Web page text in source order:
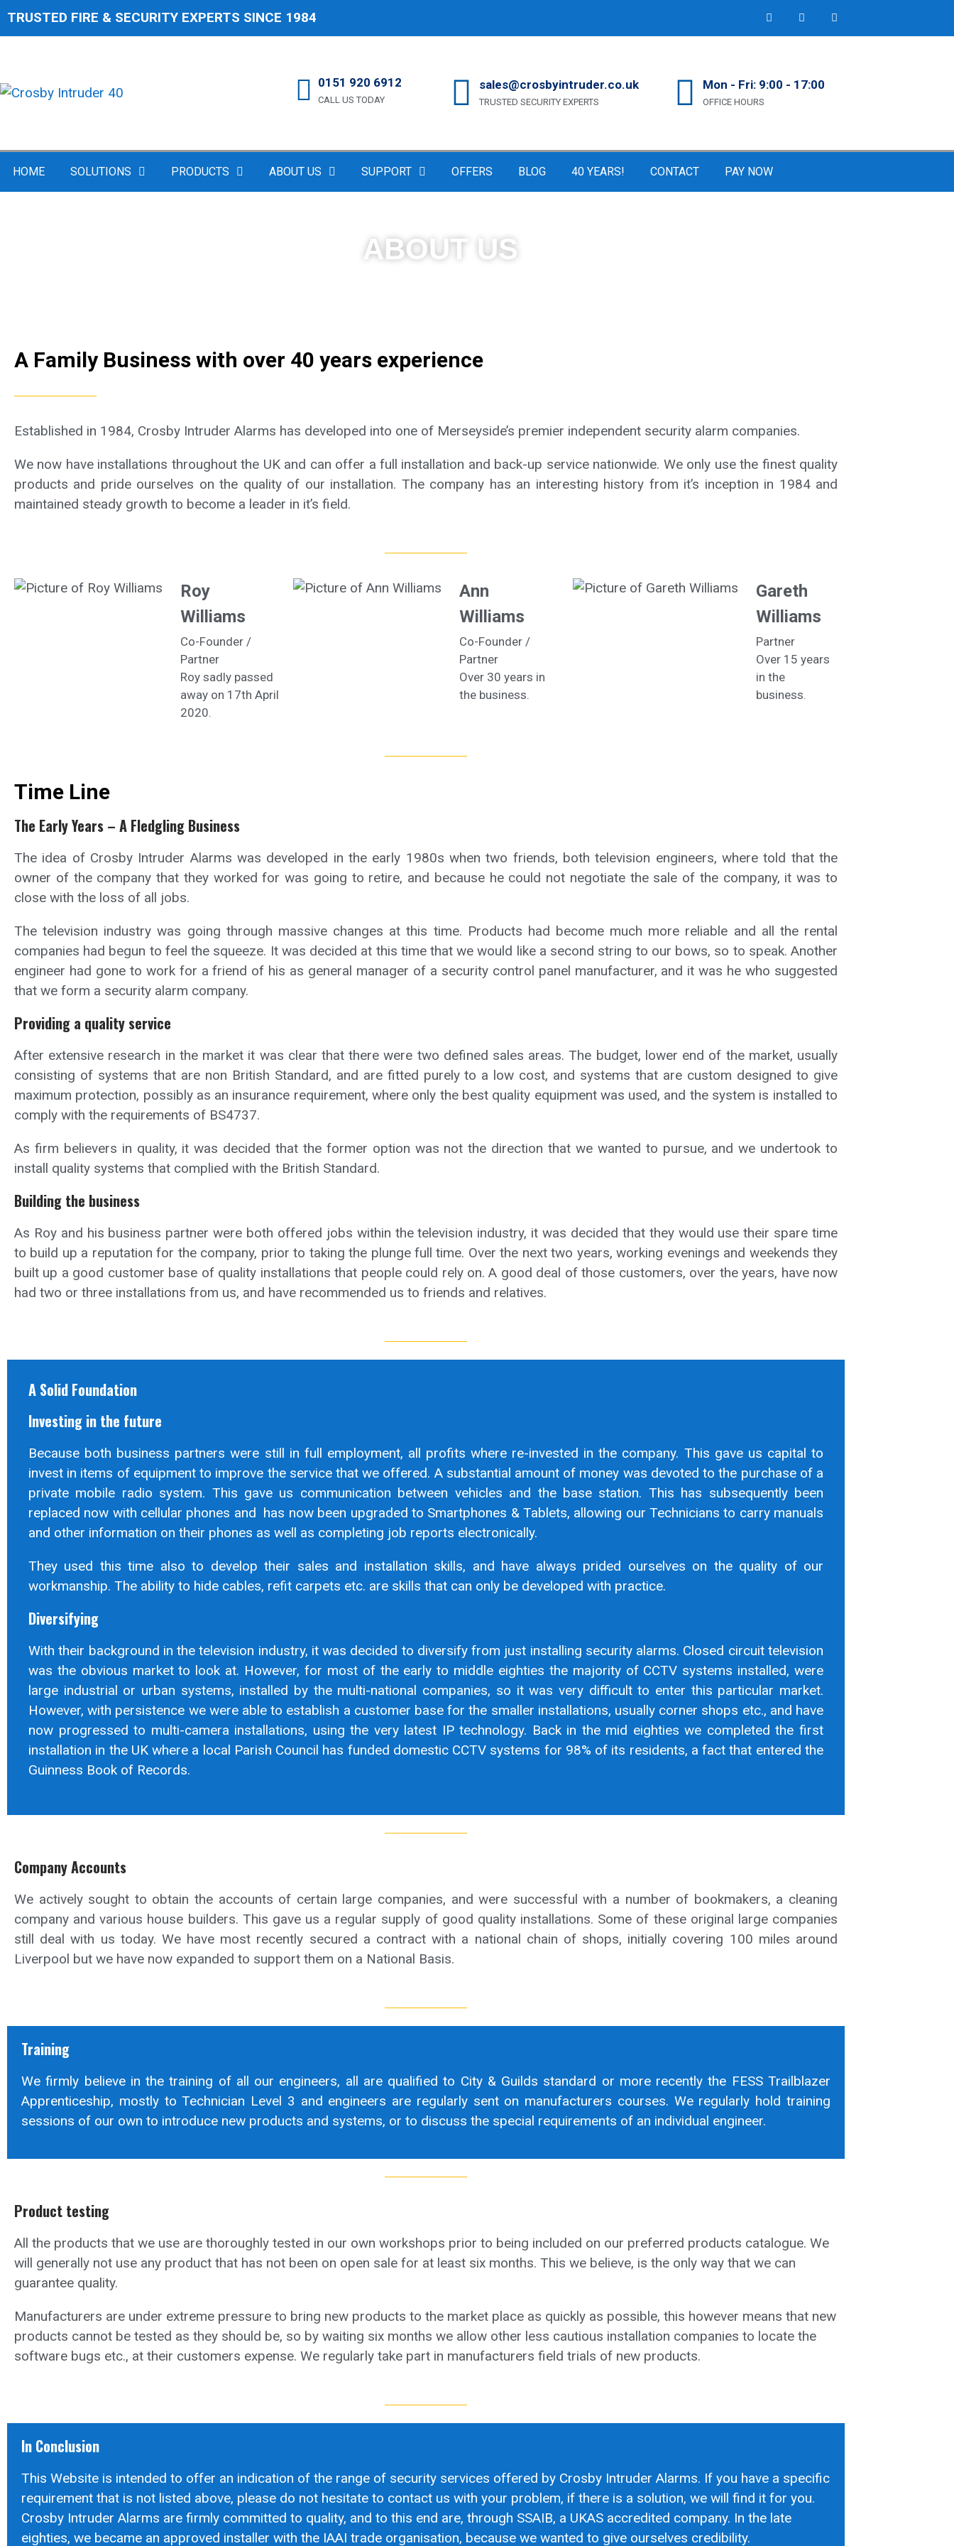
TRUSTED FIRE & SECURITY EXPERTS SINCE 1984
0151 920 6912
CALL US TODAY
sales@crosbyintruder.co.uk
TRUSTED SECURITY EXPERTS
Mon - Fri: 9:00 - 17:00
OFFICE HOURS
HOME SOLUTIONS PRODUCTS ABOUT US SUPPORT OFFERS BLOG 40 YEARS! CONTACT PAY NOW
ABOUT US
A Family Business with over 40 years experience
Established in 1984, Crosby Intruder Alarms has developed into one of Merseyside’s premier independent security alarm companies.
We now have installations throughout the UK and can offer a full installation and back-up service nationwide. We only use the finest quality
products and pride ourselves on the quality of our installation. The company has an interesting history from it’s inception in 1984 and
maintained steady growth to become a leader in it’s field.
Roy
Williams
Co-Founder /
Partner
Roy sadly passed
away on 17th April
2020.
Ann
Williams
Co-Founder /
Partner
Over 30 years in
the business.
Gareth
Williams
Partner
Over 15 years
in the
business.
Time Line
The Early Years – A Fledgling Business
The idea of Crosby Intruder Alarms was developed in the early 1980s when two friends, both television engineers, where told that the
owner of the company that they worked for was going to retire, and because he could not negotiate the sale of the company, it was to
close with the loss of all jobs.
The television industry was going through massive changes at this time. Products had become much more reliable and all the rental
companies had begun to feel the squeeze. It was decided at this time that we would like a second string to our bows, so to speak. Another
engineer had gone to work for a friend of his as general manager of a security control panel manufacturer, and it was he who suggested
that we form a security alarm company.
Providing a quality service
After extensive research in the market it was clear that there were two defined sales areas. The budget, lower end of the market, usually
consisting of systems that are non British Standard, and are fitted purely to a low cost, and systems that are custom designed to give
maximum protection, possibly as an insurance requirement, where only the best quality equipment was used, and the system is installed to
comply with the requirements of BS4737.
As firm believers in quality, it was decided that the former option was not the direction that we wanted to pursue, and we undertook to
install quality systems that complied with the British Standard.
Building the business
As Roy and his business partner were both offered jobs within the television industry, it was decided that they would use their spare time
to build up a reputation for the company, prior to taking the plunge full time. Over the next two years, working evenings and weekends they
built up a good customer base of quality installations that people could rely on. A good deal of those customers, over the years, have now
had two or three installations from us, and have recommended us to friends and relatives.
A Solid Foundation
Investing in the future
Because both business partners were still in full employment, all profits where re-invested in the company. This gave us capital to
invest in items of equipment to improve the service that we offered. A substantial amount of money was devoted to the purchase of a
private mobile radio system. This gave us communication between vehicles and the base station. This has subsequently been
replaced now with cellular phones and has now been upgraded to Smartphones & Tablets, allowing our Technicians to carry manuals
and other information on their phones as well as completing job reports electronically.
They used this time also to develop their sales and installation skills, and have always prided ourselves on the quality of our
workmanship. The ability to hide cables, refit carpets etc. are skills that can only be developed with practice.
Diversifying
With their background in the television industry, it was decided to diversify from just installing security alarms. Closed circuit television
was the obvious market to look at. However, for most of the early to middle eighties the majority of CCTV systems installed, were
large industrial or urban systems, installed by the multi-national companies, so it was very difficult to enter this particular market.
However, with persistence we were able to establish a customer base for the smaller installations, usually corner shops etc., and have
now progressed to multi-camera installations, using the very latest IP technology. Back in the mid eighties we completed the first
installation in the UK where a local Parish Council has funded domestic CCTV systems for 98% of its residents, a fact that entered the
Guinness Book of Records.
Company Accounts
We actively sought to obtain the accounts of certain large companies, and were successful with a number of bookmakers, a cleaning
company and various house builders. This gave us a regular supply of good quality installations. Some of these original large companies
still deal with us today. We have most recently secured a contract with a national chain of shops, initially covering 100 miles around
Liverpool but we have now expanded to support them on a National Basis.
Training
We firmly believe in the training of all our engineers, all are qualified to City & Guilds standard or more recently the FESS Trailblazer
Apprenticeship, mostly to Technician Level 3 and engineers are regularly sent on manufacturers courses. We regularly hold training
sessions of our own to introduce new products and systems, or to discuss the special requirements of an individual engineer.
Product testing
All the products that we use are thoroughly tested in our own workshops prior to being included on our preferred products catalogue. We
will generally not use any product that has not been on open sale for at least six months. This we believe, is the only way that we can
guarantee quality.
Manufacturers are under extreme pressure to bring new products to the market place as quickly as possible, this however means that new
products cannot be tested as they should be, so by waiting six months we allow other less cautious installation companies to locate the
software bugs etc., at their customers expense. We regularly take part in manufacturers field trials of new products.
In Conclusion
This Website is intended to offer an indication of the range of security services offered by Crosby Intruder Alarms. If you have a specific
requirement that is not listed above, please do not hesitate to contact us with your problem, if there is a solution, we will find it for you.
Crosby Intruder Alarms are firmly committed to quality, and to this end are, through SSAIB, a UKAS accredited company. In the late
eighties, we became an approved installer with the IAAI trade organisation, because we wanted to give ourselves credibility.